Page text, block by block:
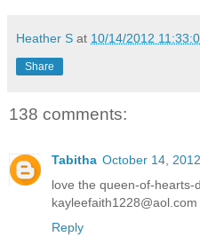
Heather S at 10/14/2012
Share
138 comments:
Tabitha October 14,
love the queen-of-hearts-
kayleefaith1228@aol.com
Reply